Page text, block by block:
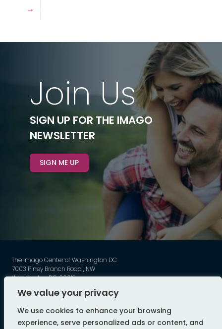
We value your privacy
We use cookies to enhance your browsing
experience, serve personalized ads or content, and
→
The Imago Center of Washington DC
7003 Piney Branch Road , NW
Washington DC, 20012
web design by flyte
Join Us
SIGN UP FOR THE IMAGO
NEWSLETTER
SIGN ME UP